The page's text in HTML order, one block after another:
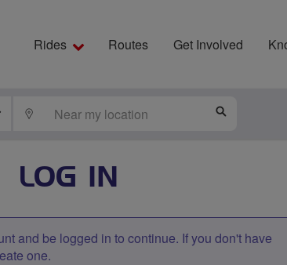
Rides Routes Get Involved
LOCATE
LOG IN
and be logged in to continue. If you don't have
one.